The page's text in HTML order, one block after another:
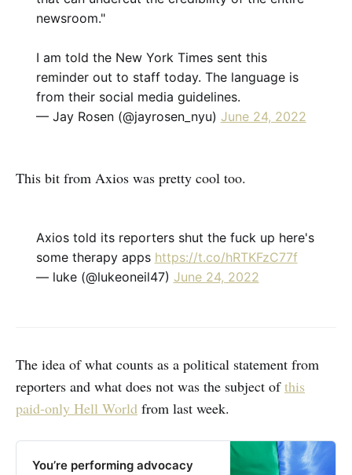
newsroom."
I am told the New York Times sent this
reminder out to staff today. The language is
from their social media guidelines.
— Jay Rosen (@jayrosen_nyu) June 24, 2022
This bit from Axios was pretty cool too.
Axios told its reporters shut the fuck up here's
some therapy apps https://t.co/hRTKFzC77f
— luke (@lukeoneil47) June 24, 2022
The idea of what counts as a political statement from
reporters and what does not was the subject ofthis
paid-only Hell World from last week.
You’re performing advocacy